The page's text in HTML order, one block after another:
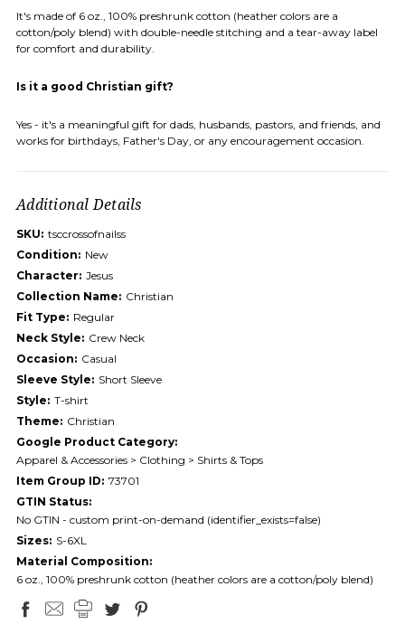
It's made of 6 oz., 100% preshrunk cotton (heather colors are a
cotton/poly blend) with double-needle stitching and a tear-away label
for comfort and durability.
Is it a good Christian gift?
Yes - it's a meaningful gift for dads, husbands, pastors, and friends, and
works for birthdays, Father's Day, or any encouragement occasion.
Additional Details
SKU: tsccrossofnailss
Condition: New
Character: Jesus
Collection Name: Christian
Fit Type: Regular
Neck Style: Crew Neck
Occasion: Casual
Sleeve Style: Short Sleeve
Style: T-shirt
Theme: Christian
Google Product Category:
Apparel & Accessories > Clothing > Shirts & Tops
Item Group ID: 73701
GTIN Status:
No GTIN - custom print-on-demand (identifier_exists=false)
Sizes: S-6XL
Material Composition:
6 oz., 100% preshrunk cotton (heather colors are a cotton/poly blend)